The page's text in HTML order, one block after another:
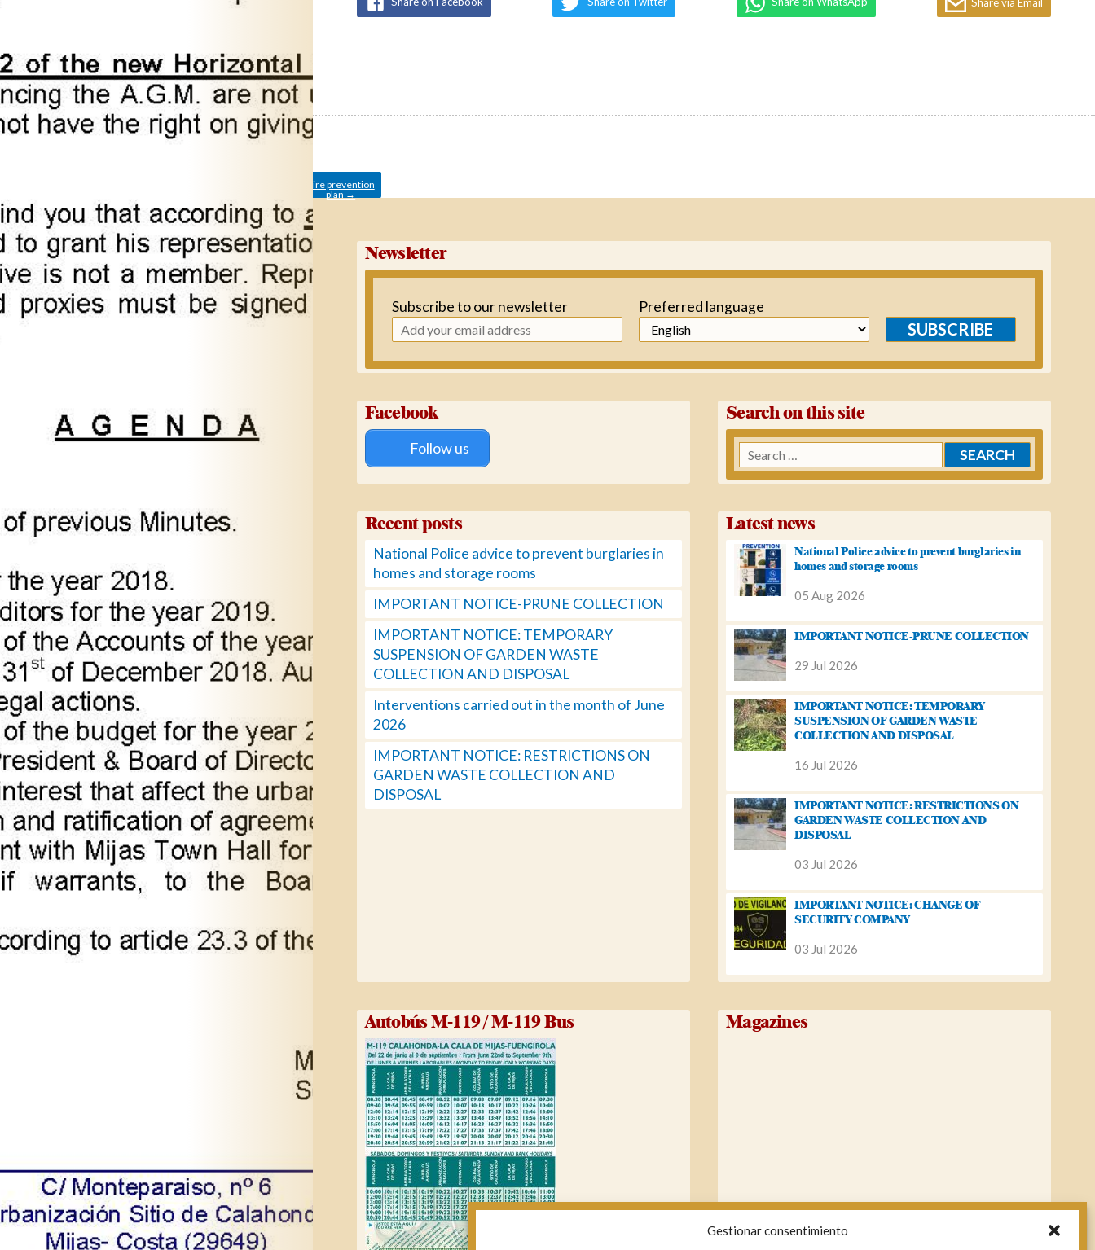
Gestionar consentimiento
Post
navigation
February.
Fire prevention
plan→
Newsletter
Subscribe to our newsletter Preferred language
SUBSCRIBE
Facebook
Follow us
Search on this site
Search
for:
Recent posts
National Police advice to prevent burglaries in
homes and storage rooms
IMPORTANT NOTICE-PRUNE COLLECTION
IMPORTANT NOTICE: TEMPORARY
SUSPENSION OF GARDEN WASTE
COLLECTION AND DISPOSAL
Interventions carried out in the month of June
2026
IMPORTANT NOTICE: RESTRICTIONS ON
GARDEN WASTE COLLECTION AND
DISPOSAL
Latest news
National Police advice to prevent burglaries in
homes and storage rooms
05 Aug 2026
IMPORTANT NOTICE-PRUNE COLLECTION
29 Jul 2026
IMPORTANT NOTICE: TEMPORARY
SUSPENSION OF GARDEN WASTE
COLLECTION AND DISPOSAL
16 Jul 2026
IMPORTANT NOTICE: RESTRICTIONS ON
GARDEN WASTE COLLECTION AND
DISPOSAL
03 Jul 2026
IMPORTANT NOTICE: CHANGE OF
SECURITY COMPANY
03 Jul 2026
Autobús M-119 / M-119 Bus Magazines